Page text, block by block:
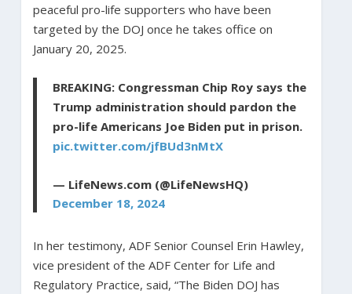
peaceful pro-life supporters who have been
targeted by the DOJ once he takes office on
January 20, 2025.
BREAKING: Congressman Chip Roy says the
Trump administration should pardon the
pro-life Americans Joe Biden put in prison.
pic.twitter.com/jfBUd3nMtX
— LifeNews.com (@LifeNewsHQ)
December 18, 2024
In her testimony, ADF Senior Counsel Erin Hawley,
vice president of the ADF Center for Life and
Regulatory Practice, said, “The Biden DOJ has